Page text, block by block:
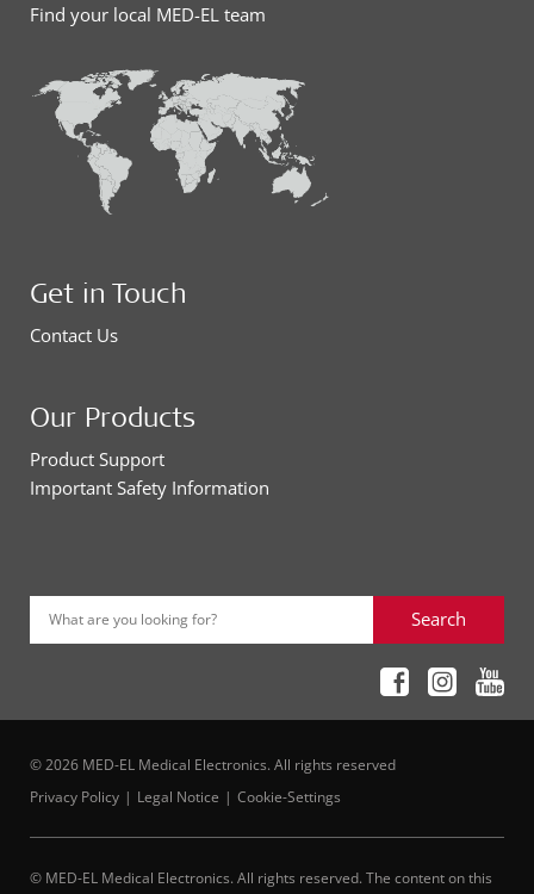
Find your local MED-EL team
Get in Touch
Contact Us
Our Products
Product Support
Important Safety Information
What are you looking for? Search
© 2026 MED-EL Medical Electronics. All rights reserved
Privacy Policy
Legal Notice Cookie-Settings
© MED-EL Medical Electronics. All rights reserved. The content on this